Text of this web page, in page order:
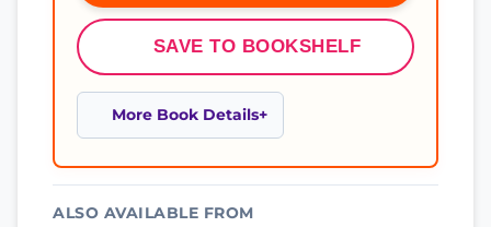
SAVE TO BOOKSHELF
More Book Details
ALSO AVAILABLE FROM